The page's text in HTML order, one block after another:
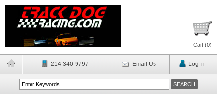
Cart (0)
214-340-9797 Email Us Log In